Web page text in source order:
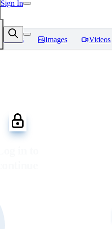
Sign In
Models Images Videos